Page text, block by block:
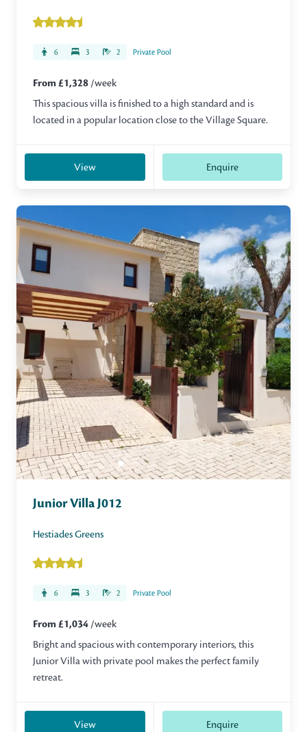
6 3 2 Private Pool
From £1,328 /week
This spacious villa is finished to a high standard and is
located in a popular location close to the Village Square.
View Enquire
Junior Villa J012
Hestiades Greens
6 3 2 Private Pool
From £1,034 /week
Bright and spacious with contemporary interiors, this
Junior Villa with private pool makes the perfect family
retreat.
View Enquire